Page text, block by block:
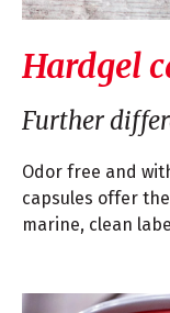
Hardgel
Further
Odor free and
capsules offer
marine, clean